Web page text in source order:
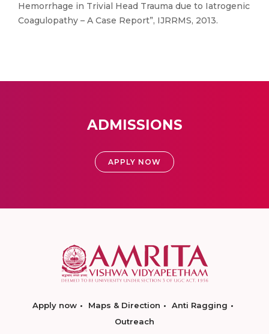
Hemorrhage in Trivial Head Trauma due to Iatrogenic
Coagulopathy – A Case Report”, IJRRMS, 2013.
ADMISSIONS
APPLY NOW
Apply now Maps & Direction
Anti Ragging
Outreach